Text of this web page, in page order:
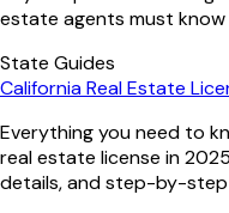
estate agents must
State Guides
California Real Estate
Everything you need to
real estate license in
details, and step-by-